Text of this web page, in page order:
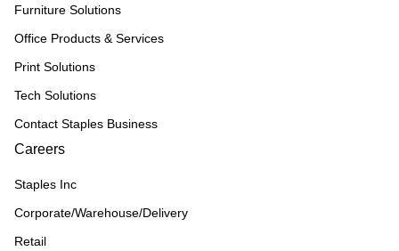
Furniture Solutions
Office Products & Services
Print Solutions
Tech Solutions
Contact Staples Business
Careers
Staples Inc
Corporate/Warehouse/Delivery
Retail